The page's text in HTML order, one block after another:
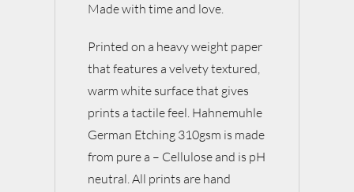
Made with time and love.
Printed on a heavy weight paper
that features a velvety textured,
warm white surface that gives
prints a tactile feel. Hahnemuhle
German Etching 310gsm is made
from pure a – Cellulose and is pH
neutral. All prints are hand